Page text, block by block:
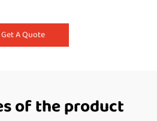
Get A Quote
of the product